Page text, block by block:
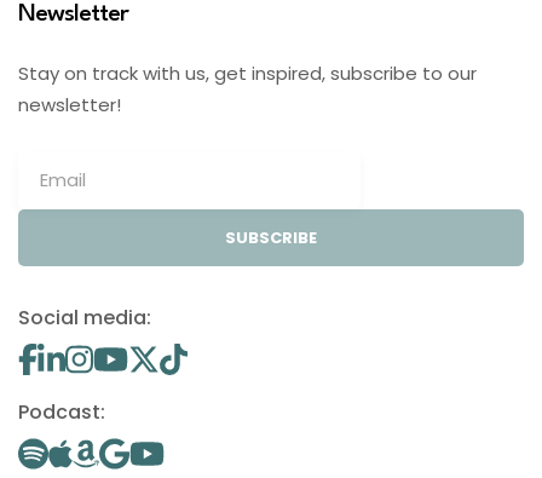
Newsletter
Stay on track with us, get inspired, subscribe to our
newsletter!
SUBSCRIBE
Social media:
Podcast: